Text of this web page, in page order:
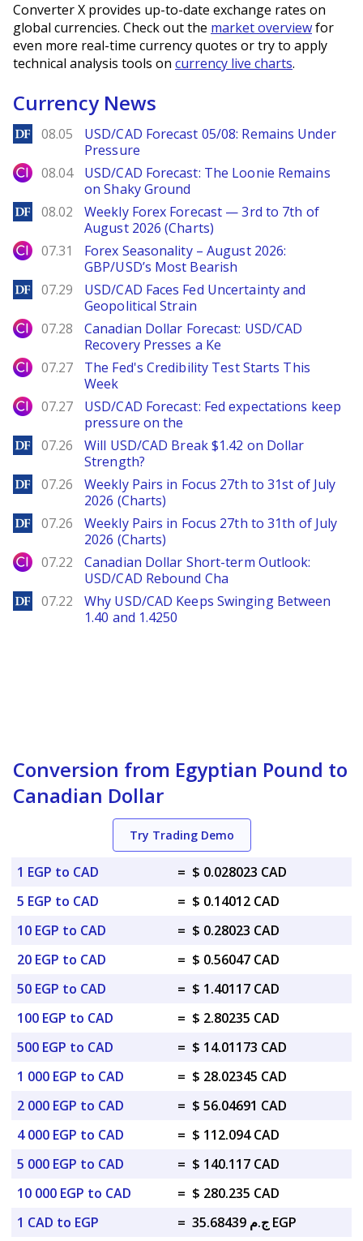
Converter X provides up-to-date exchange rates on
global currencies. Check out the market overviewfor
even more real-time currency quotes or try to apply
technical analysis tools on currency live charts.
Currency News
DailyForex
08.05
USD/CAD Forecast 05/08: Remains Under
Pressure
City Index
08.04
USD/CAD Forecast: The Loonie Remains
on Shaky Ground
DailyForex
08.02
Weekly Forex Forecast — 3rd to 7th of
August 2026 (Charts)
City Index
07.31
Forex Seasonality – August 2026:
GBP/USD’s Most Bearish
DailyForex
07.29
USD/CAD Faces Fed Uncertainty and
Geopolitical Strain
City Index
07.28
Canadian Dollar Forecast: USD/CAD
Recovery Presses a Ke
City Index
07.27
The Fed's Credibility Test Starts This
Week
City Index
07.27
USD/CAD Forecast: Fed expectations keep
pressure on the
DailyForex
07.26
Will USD/CAD Break $1.42 on Dollar
Strength?
DailyForex
07.26
Weekly Pairs in Focus 27th to 31st of July
2026 (Charts)
DailyForex
07.26
Weekly Pairs in Focus 27th to 31th of July
2026 (Charts)
City Index
07.22
Canadian Dollar Short-term Outlook:
USD/CAD Rebound Cha
DailyForex
07.22
Why USD/CAD Keeps Swinging Between
1.40 and 1.4250
Conversion from Egyptian Pound to
Canadian Dollar
Try Trading Demo
1 EGP to CAD = $ 0.028023 CAD
5 EGP to CAD
= $ 0.14012 CAD
10 EGP to CAD
= $ 0.28023 CAD
20 EGP to CAD
= $ 0.56047 CAD
50 EGP to CAD
= $ 1.40117 CAD
100 EGP to CAD
= $ 2.80235 CAD
500 EGP to CAD
= $ 14.01173 CAD
1 000 EGP to CAD
= $ 28.02345 CAD
2 000 EGP to CAD
= $ 56.04691 CAD
4 000 EGP to CAD
= $ 112.094 CAD
5 000 EGP to CAD
= $ 140.117 CAD
10 000 EGP to CAD
= $ 280.235 CAD
1 CAD to EGP
=
ج.م 35.68439 EGP